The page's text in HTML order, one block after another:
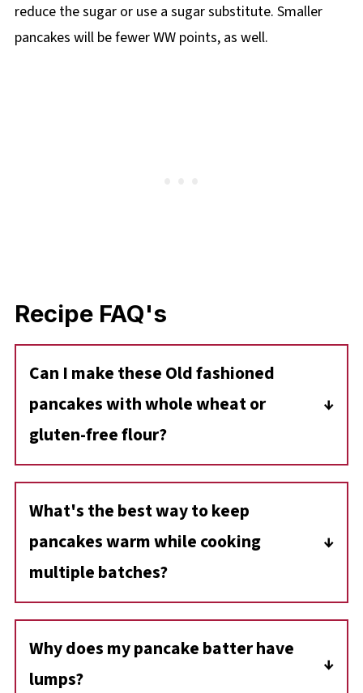
reduce the sugar or use a sugar substitute. Smaller
pancakes will be fewer WW points, as well.
Recipe FAQ's
Can I make these Old fashioned
pancakes with whole wheat or
gluten-free flour?
Yes, you can substitute whole wheat flour for
a heartier flavor. If using whole wheat,
consider adding an extra egg for fluffiness.
For gluten-free pancakes, use a 1:1 gluten-
free flour blend designed for baking.
What's the best way to keep
pancakes warm while cooking
multiple batches?
Place the cooked pancakes on a baking sheet
in a 200°F (93°C) oven. This will keep them
warm without drying them out
Why does my pancake batter have
lumps?